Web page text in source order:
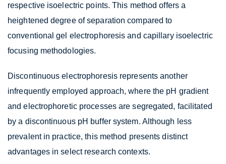
respective isoelectric points. This method offers a
heightened degree of separation compared to
conventional gel electrophoresis and capillary isoelectric
focusing methodologies.
Discontinuous electrophoresis represents another
infrequently employed approach, where the pH gradient
and electrophoretic processes are segregated, facilitated
by a discontinuous pH buffer system. Although less
prevalent in practice, this method presents distinct
advantages in select research contexts.